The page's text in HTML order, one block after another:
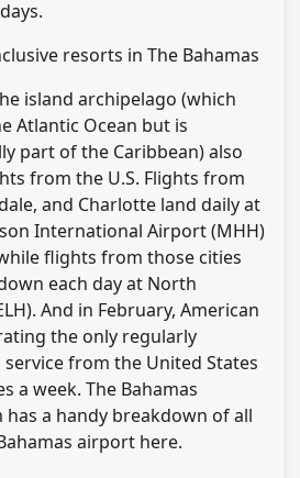
resorts in The Bahamas
island archipelago (which
Atlantic Ocean but is
part of the Caribbean) also
from the U.S. Flights from
and Charlotte land daily at
International Airport (MHH)
flights from those cities
each day at North
And in February, American
the only regularly
from the United States
a week. The Bahamas
a handy breakdown of all
airport here.